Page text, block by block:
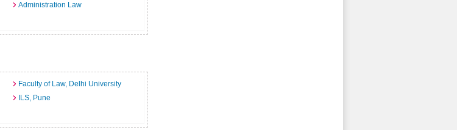
Administration Law
Faculty of Law, Delhi University
ILS, Pune